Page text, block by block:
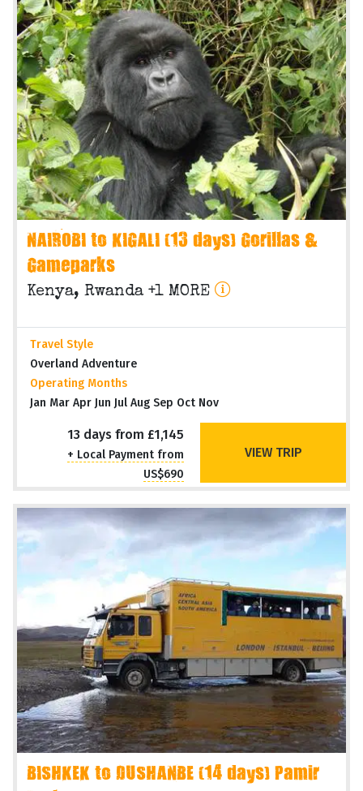
NAIROBI to KIGALI (13 days) Gorillas &
Gameparks
Kenya, Rwanda +1 MORE
Travel Style
Overland Adventure
Operating Months
Jan Mar Apr Jun Jul Aug Sep Oct Nov
13 days from £1,145
+ Local Payment from
US$690
VIEW TRIP
BISHKEK to DUSHANBE (14 days) Pamir